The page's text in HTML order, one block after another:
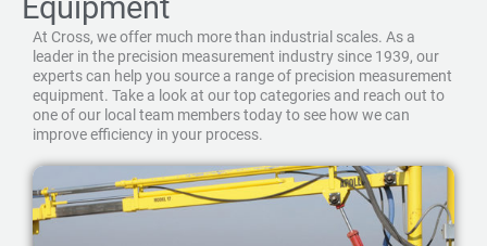
Equipment
At Cross, we offer much more than industrial scales. As a
leader in the precision measurement industry since 1939, our
experts can help you source a range of precision measurement
equipment. Take a look at our top categories and reach out to
one of our local team members today to see how we can
improve efficiency in your process.